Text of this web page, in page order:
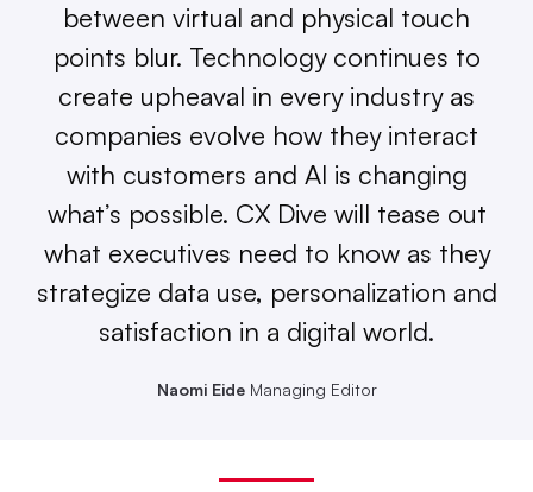
between virtual and physical touch
points blur. Technology continues to
create upheaval in every industry as
companies evolve how they interact
with customers and AI is changing
what’s possible. CX Dive will tease out
what executives need to know as they
strategize data use, personalization and
satisfaction in a digital world.
Naomi EideManaging Editor